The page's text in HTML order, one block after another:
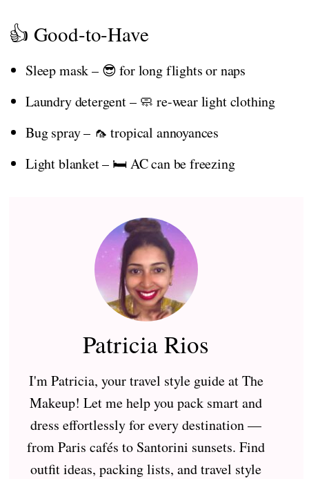
👍 Good-to-Have
Sleep mask – 😎 for long flights or naps
Laundry detergent – 🧼 re-wear light clothing
Bug spray – 🦟 tropical annoyances
Light blanket – 🛏️ AC can be freezing
Patricia Rios
I'm Patricia, your travel style guide at The
Makeup! Let me help you pack smart and
dress effortlessly for every destination —
from Paris cafés to Santorini sunsets. Find
outfit ideas, packing lists, and travel style